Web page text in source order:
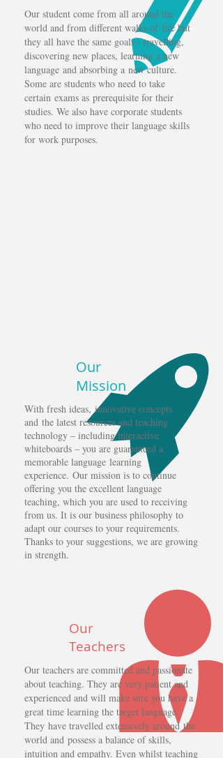
Our student come from all around the
world and from different walks of life but
they all have the same goals - travelling,
discovering new places, learning a new
language and absorbing a new culture.
Some are students who need to take
certain exams as prerequisite for their
studies. We also have corporate students
who need to improve their language skills
for work purposes.
Our
Mission
With fresh ideas, innovative concepts
and the latest resources and teaching
technology – including interactive
whiteboards – you are guaranteed a
memorable language learning
experience. Our mission is to continue
offering you the excellent language
teaching, which you are used to receiving
from us. It is our business philosophy to
adapt our courses to your requirements.
Thanks to your suggestions, we are growing
in strength.
Our
Teachers
Our teachers are committed and passionate
about teaching. They are very patient and
experienced and will make sure you have a
great time learning the target language.
They have travelled extensively around the
world and possess a balance of skills,
intuition and empathy. Even whilst teaching